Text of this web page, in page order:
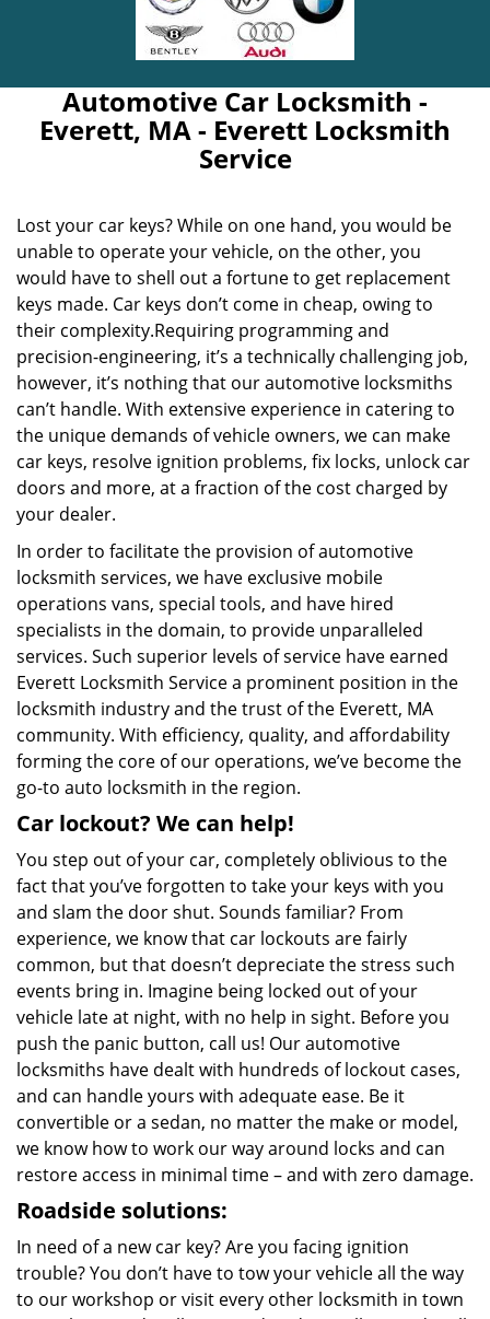
Automotive Car Locksmith -
Everett, MA - Everett Locksmith
Service
Lost your car keys? While on one hand, you would be
unable to operate your vehicle, on the other, you
would have to shell out a fortune to get replacement
keys made. Car keys don’t come in cheap, owing to
their complexity.Requiring programming and
precision-engineering, it’s a technically challenging job,
however, it’s nothing that our automotive locksmiths
can’t handle. With extensive experience in catering to
the unique demands of vehicle owners, we can make
car keys, resolve ignition problems, fix locks, unlock car
doors and more, at a fraction of the cost charged by
your dealer.
In order to facilitate the provision of automotive
locksmith services, we have exclusive mobile
operations vans, special tools, and have hired
specialists in the domain, to provide unparalleled
services. Such superior levels of service have earned
Everett Locksmith Service a prominent position in the
locksmith industry and the trust of the Everett, MA
community. With efficiency, quality, and affordability
forming the core of our operations, we’ve become the
go-to auto locksmith in the region.
Car lockout? We can help!
You step out of your car, completely oblivious to the
fact that you’ve forgotten to take your keys with you
and slam the door shut. Sounds familiar? From
experience, we know that car lockouts are fairly
common, but that doesn’t depreciate the stress such
events bring in. Imagine being locked out of your
vehicle late at night, with no help in sight. Before you
push the panic button, call us! Our automotive
locksmiths have dealt with hundreds of lockout cases,
and can handle yours with adequate ease. Be it
convertible or a sedan, no matter the make or model,
we know how to work our way around locks and can
restore access in minimal time – and with zero damage.
Roadside solutions:
In need of a new car key? Are you facing ignition
trouble? You don’t have to tow your vehicle all the way
to our workshop or visit every other locksmith in town